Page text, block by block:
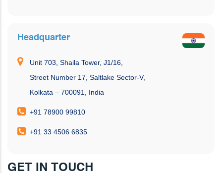
Headquarter
Unit 703, Shaila Tower, J1/16,
Street Number 17, Saltlake Sector-V,
Kolkata – 700091, India
+91 78900 99810
+91 33 4506 6835
GET IN TOUCH